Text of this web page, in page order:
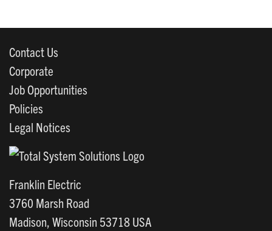
Contact Us
Corporate
Job Opportunities
Policies
Legal Notices
Franklin Electric
3760 Marsh Road
Madison, Wisconsin 53718 USA